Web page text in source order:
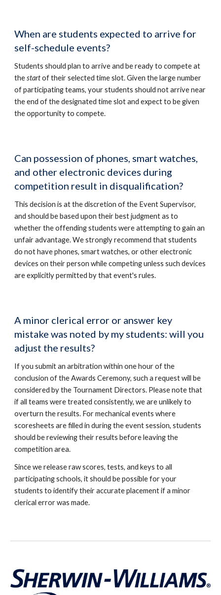
When are students expected to arrive for
self-schedule events?
Students should plan to arrive and be ready to compete at
thestartof their selected time slot. Given the large number
of participating teams, your students should not arrive near
the end of the designated time slot and expect to be given
the opportunity to compete.
Can possession of phones, smart watches,
and other electronic devices during
competition result in disqualification?
This decision is at the discretion of the Event Supervisor,
and should be based upon their best judgment as to
whether the offending students were attempting to gain an
unfair advantage. We strongly recommend that students
do not have phones, smart watches, or other electronic
devices on their person while competing unless such devices
are explicitly permitted by that event's rules.
A minor clerical error or answer key
mistake was noted by my students: will you
adjust the results?
If you submit an arbitration within one hour of the
conclusion of the Awards Ceremony, such a request will be
considered by the Tournament Directors. Please note that
if all teams were treated consistently, we are unlikely to
overturn the results. For mechanical events where
scoresheets are filled in during the event session, students
should be reviewing their results before leaving the
competition area.
Since we release raw scores, tests, and keys to all
participating schools, it should be possible for your
students to identify their accurate placement if a minor
clerical error was made.